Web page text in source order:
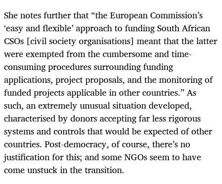
She notes further that “the European Commission’s
‘easy and flexible’ approach to funding South African
CSOs [civil society organisations] meant that the latter
were exempted from the cumbersome and time-
consuming procedures surrounding funding
applications, project proposals, and the monitoring of
funded projects applicable in other countries.” As
such, an extremely unusual situation developed,
characterised by donors accepting far less rigorous
systems and controls that would be expected of other
countries. Post-democracy, of course, there’s no
justification for this; and some NGOs seem to have
come unstuck in the transition.